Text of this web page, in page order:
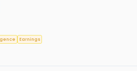
Earnings